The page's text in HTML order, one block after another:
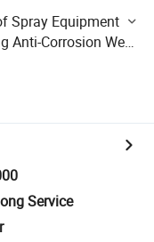
Spray Equipment
Anti-Corrosion Wear
Service